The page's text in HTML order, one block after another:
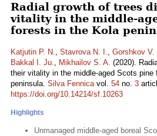
Radial growth of trees
vitality in the middle-
forests in the Kola
Katjutin P. N., Stavrova N. I., Gorshkov V.
Bakkal I. Ju., Mikhailov S. A. (2020).
their vitality in the middle-aged Scots pine
peninsula. Silva Fennicavol. 54 no. 3
https://doi.org/10.14214/sf.10263
Highlights
Unmanaged middle-aged boreal